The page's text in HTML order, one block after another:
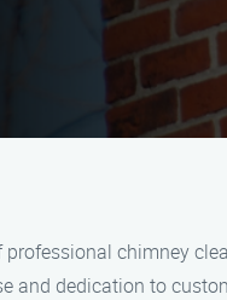
chimney
and dedication to